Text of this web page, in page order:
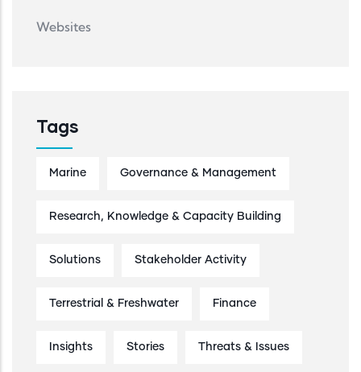
Websites
Tags
Marine Governance & Management
Research, Knowledge & Capacity Building
Solutions Stakeholder Activity
Terrestrial & Freshwater Finance
Insights Stories Threats & Issues